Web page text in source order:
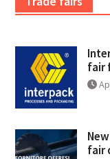
fair
fair